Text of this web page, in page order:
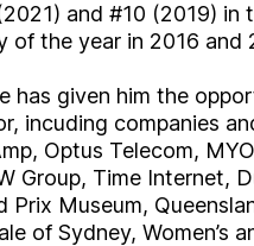
and #10 (2019) in
of the year in 2016 and
has given him the
incuding companies
Optus Telecom,
Group, Time Internet,
Prix Museum,
of Sydney, Women’s